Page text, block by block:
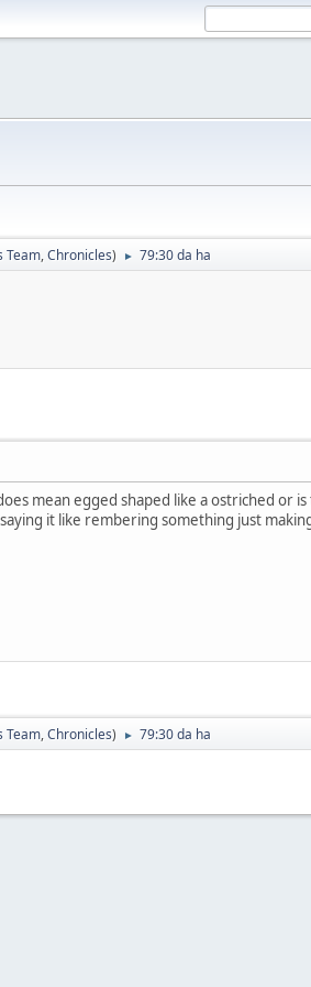
Team,Chronicles) ► 79:30 da ha
mean egged shaped like a ostriched or
it like rembering something just
Team,Chronicles) ► 79:30 da ha